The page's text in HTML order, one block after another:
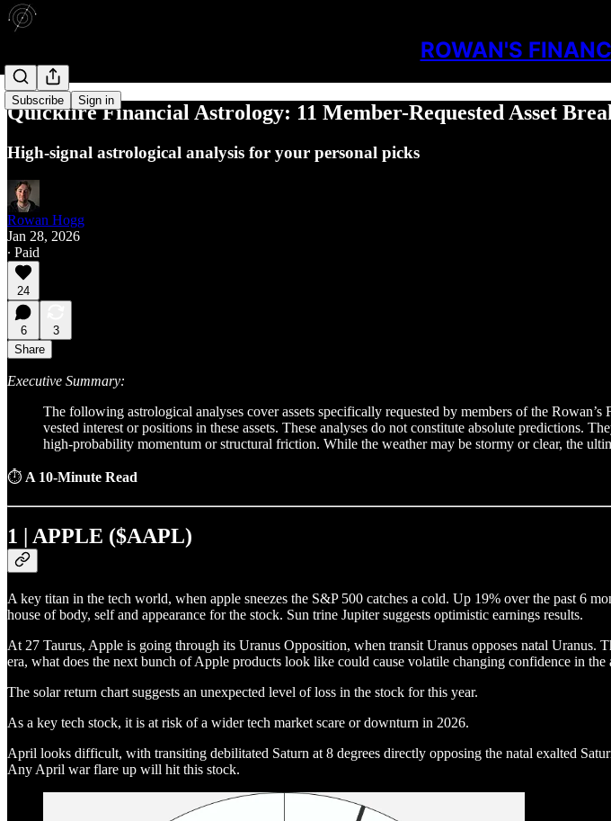
ROWAN'S
Subscribe Sign in
Quickfire Financial Astrology: 11 Member-Requested Asset
High-signal astrological analysis for your personal picks
Rowan Hogg
Jan 28, 2026
∙ Paid
24
6
3
Share
Executive Summary:
The following astrological analyses cover assets specifically requested by members of the
vested interest or positions in these assets. These analyses do not constitute absolute predictions.
high-probability momentum or structural friction. While the weather may be stormy or clear, the
⏱ A 10-Minute Read
1 | APPLE ($AAPL)
A key titan in the tech world, when apple sneezes the S&P 500 catches a cold. Up 19% over the past 6
house of body, self and appearance for the stock. Sun trine Jupiter suggests optimistic earnings results.
At 27 Taurus, Apple is going through its Uranus Opposition, when transit Uranus opposes natal
era, what does the next bunch of Apple products look like could cause volatile changing confidence in the
The solar return chart suggests an unexpected level of loss in the stock for this year.
As a key tech stock, it is at risk of a wider tech market scare or downturn in 2026.
April looks difficult, with transiting debilitated Saturn at 8 degrees directly opposing the natal exalted
Any April war flare up will hit this stock.